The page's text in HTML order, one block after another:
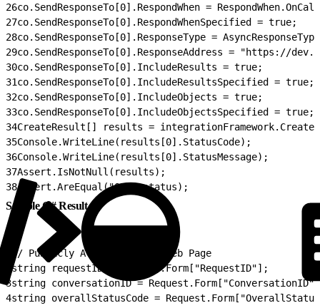
26co.SendResponseTo[0].RespondWhen =
27co.SendResponseTo[0].RespondWhenSpecified = true;
28co.SendResponseTo[0].ResponseType =
29co.SendResponseTo[0].ResponseAddress = "https://
30co.SendResponseTo[0].IncludeResults = true;
31co.SendResponseTo[0].IncludeResultsSpecified = true;
32co.SendResponseTo[0].IncludeObjects = true;
33co.SendResponseTo[0].IncludeObjectsSpecified = true;
34CreateResult[] results =
35Console.WriteLine(results[0].StatusCode);
36Console.WriteLine(results[0].StatusMessage);
37Assert.IsNotNull(results);
38Assert.AreEqual("OK", status);
Sample C# Result
// Publicly Available ASPX Web Page
string requestID = Request.Form["RequestID"];
3string conversationID =
4string overallStatusCode =